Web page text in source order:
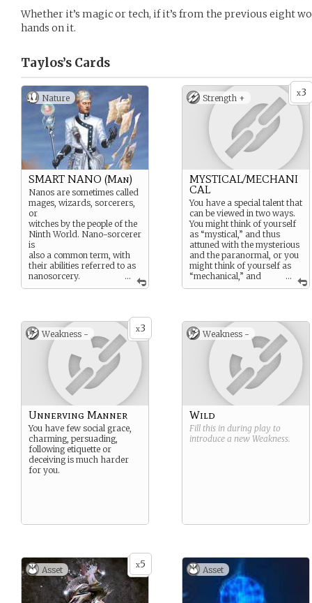
Whether it’s magic or tech, if it’s from the previous eight
hands on it.
Taylos’s Cards
Nature
...
SMART NANO (Man)
Nanos are sometimes called
mages, wizards, sorcerers,
or
witches by the people of the
Ninth World. Nano-sorcerer
is
also a common term, with
their abilities referred to as
nanosorcery.
Some claim to be the
nanos master the mysteries
of the past to the degree
that they seem to perform
miracles. They tap into the
numenera to alter reality or
learn things that they
couldn’t otherwise know.
x3
Strength +
...
MYSTICAL/MECHANI
CAL
You have a special talent that
can be viewed in two ways.
You might think of yourself
as “mystical,” and thus
attuned with the mysterious
and the paranormal, or you
might think of yourself as
“mechanical,” and
thus adept with
likely have experience with
ancient lore, and you can
sense and wield the
numenera—though
whether that means
“magic” or technology” is up
to you (and probably up to
those around you as well).
Mystical characters often
wear jewelry, such as a ring
or an amulet,
or have tattoos or other
x3
Weakness -
Unnerving Manner
You have few social grace,
charming, persuading,
following etiquette or
deceiving is much harder
for you.
Weakness -
Wild
Fill this in during play to
introduce a new Weakness.
x5
Asset Asset